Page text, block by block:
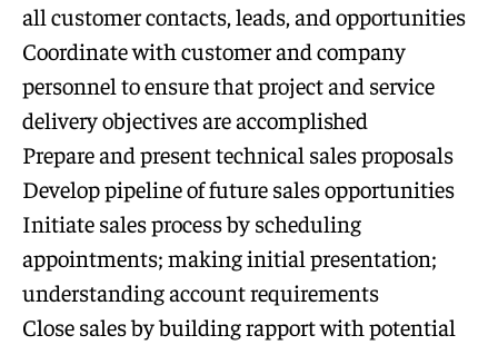
all customer contacts, leads, and opportunities
Coordinate with customer and company
personnel to ensure that project and service
delivery objectives are accomplished
Prepare and present technical sales proposals
Develop pipeline of future sales opportunities
Initiate sales process by scheduling
appointments; making initial presentation;
understanding account requirements
Close sales by building rapport with potential